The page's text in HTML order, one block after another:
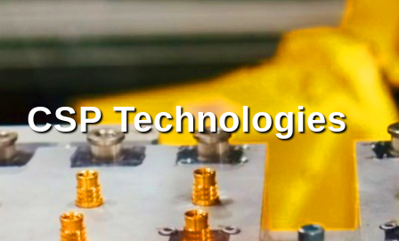
CSP Technologies